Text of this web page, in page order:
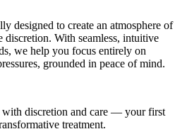
designed to create an atmosphere of
discretion. With seamless, intuitive
we help you focus entirely on
grounded in peace of mind.
with discretion and care — your first
treatment.